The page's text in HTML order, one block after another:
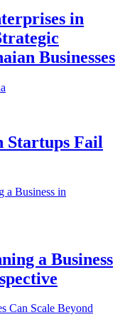
in
Businesses
Startups Fail
a Business